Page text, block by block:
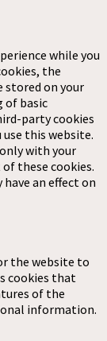
while you
the
stored on your
of basic
party cookies
this website.
with your
these cookies.
an effect on
the website to
cookies that
of the
information.